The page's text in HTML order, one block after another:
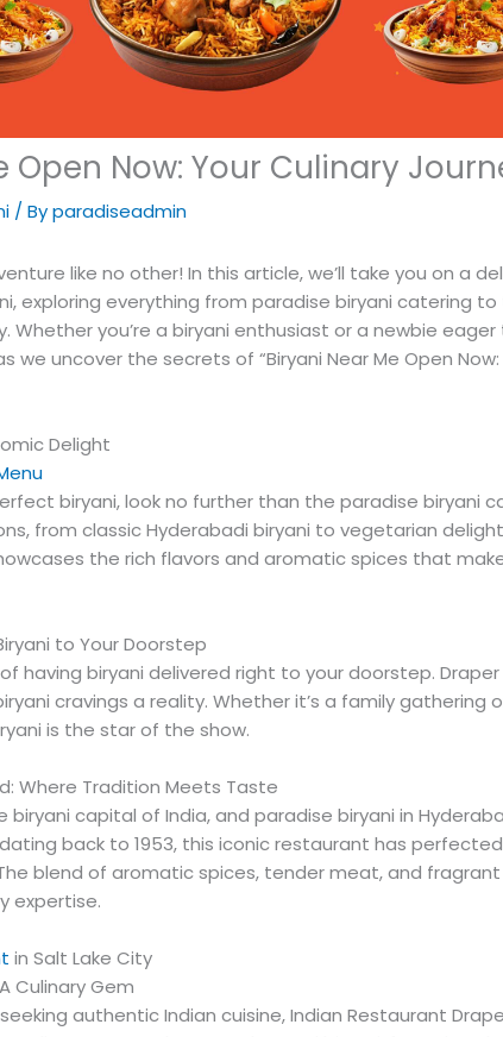
Open Now: Your Culinary
/ Byparadiseadmin
like no other! In this article, we’ll take you on a
exploring everything from paradise biryani catering
Whether you’re a biryani enthusiast or a newbie
we uncover the secrets of “Biryani Near Me Open Now:
Delight
biryani, look no further than the paradise biryani
from classic Hyderabadi biryani to vegetarian
the rich flavors and aromatic spices that
to Your Doorstep
having biryani delivered right to your doorstep.
cravings a reality. Whether it’s a family gathering
is the star of the show.
Where Tradition Meets Taste
biryani capital of India, and paradise biryani in
back to 1953, this iconic restaurant has
blend of aromatic spices, tender meat, and fragrant
expertise.
in Salt Lake City
Culinary Gem
authentic Indian cuisine, Indian Restaurant